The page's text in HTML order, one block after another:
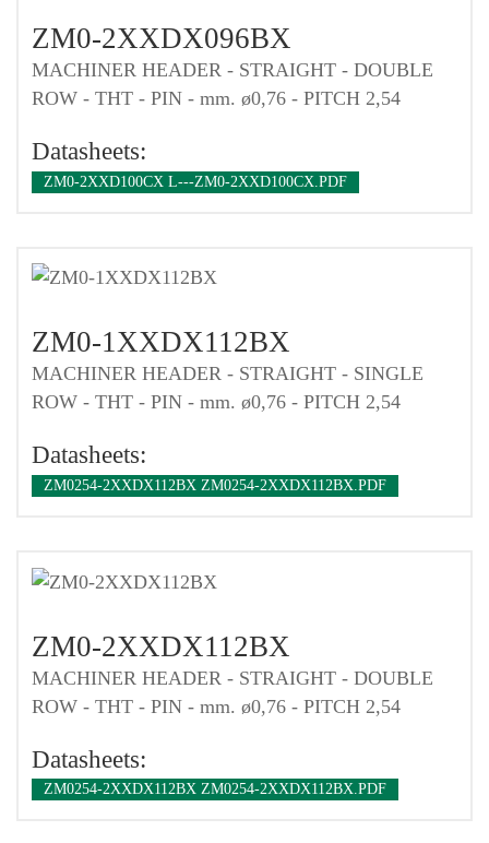
ZM0-2XXDX096BX
MACHINER HEADER - STRAIGHT - DOUBLE
ROW - THT - PIN - mm. ø0,76 - PITCH 2,54
Datasheets:
ZM0-2XXD100CX L---ZM0-2XXD100CX.PDF
ZM0-1XXDX112BX
MACHINER HEADER - STRAIGHT - SINGLE
ROW - THT - PIN - mm. ø0,76 - PITCH 2,54
Datasheets:
ZM0254-2XXDX112BX ZM0254-2XXDX112BX.PDF
ZM0-2XXDX112BX
MACHINER HEADER - STRAIGHT - DOUBLE
ROW - THT - PIN - mm. ø0,76 - PITCH 2,54
Datasheets:
ZM0254-2XXDX112BX ZM0254-2XXDX112BX.PDF